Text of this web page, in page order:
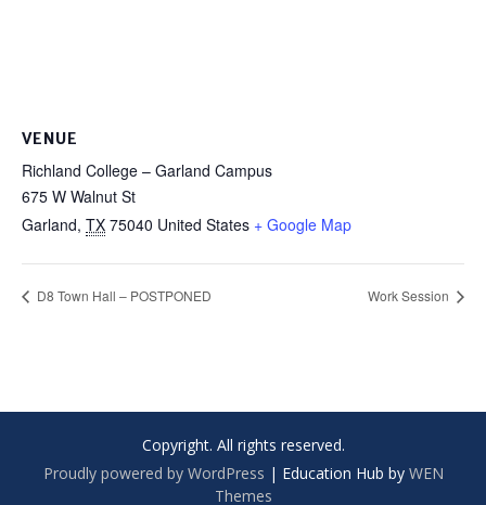
VENUE
Richland College – Garland Campus
675 W Walnut St
Garland, TX 75040 United States + Google Map
D8 Town Hall – POSTPONED Work Session
Copyright. All rights reserved.
Proudly powered by WordPress | Education Hub by WEN
Themes